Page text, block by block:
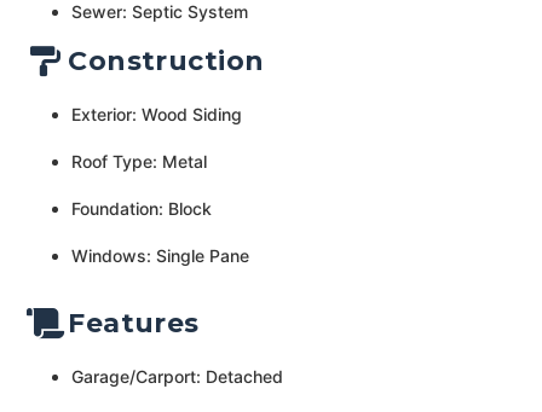
Sewer: Septic System
Construction
Exterior: Wood Siding
Roof Type: Metal
Foundation: Block
Windows: Single Pane
Features
Garage/Carport: Detached